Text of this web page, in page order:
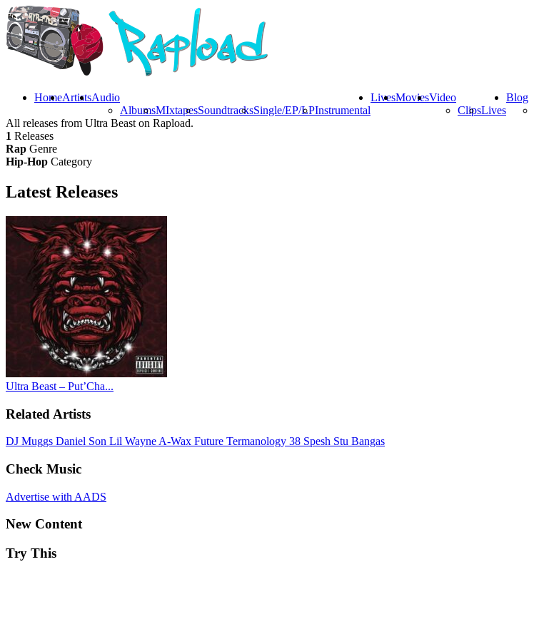
HomeArtistsAudio
AlbumsMIxtapesSoundtracksSingle/EP/LPInstrumental
LivesMoviesVideo
ClipsLives
Blog
All releases from Ultra Beast on Rapload.
1 Releases
Rap Genre
Hip-Hop Category
Latest Releases
Ultra Beast – Put’Cha...
Related Artists
DJ Muggs Daniel Son Lil Wayne A-Wax Future Termanology 38 Spesh Stu Bangas
Check Music
Advertise with AADS
New Content
Try This